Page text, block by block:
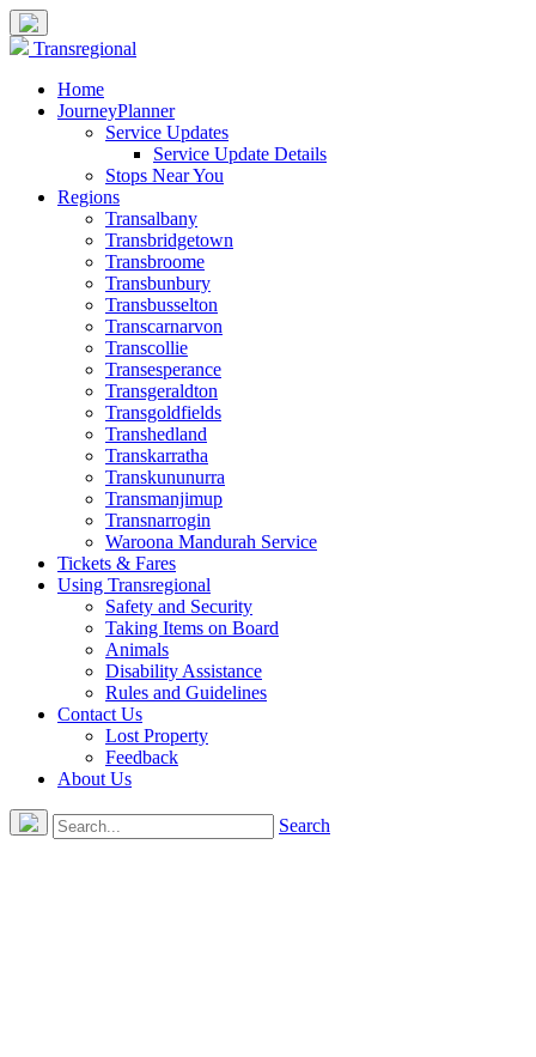
Transregional
Home
JourneyPlanner
Service Updates
Service Update Details
Stops Near You
Regions
Transalbany
Transbridgetown
Transbroome
Transbunbury
Transbusselton
Transcarnarvon
Transcollie
Transesperance
Transgeraldton
Transgoldfields
Transhedland
Transkarratha
Transkununurra
Transmanjimup
Transnarrogin
Waroona Mandurah Service
Tickets & Fares
Using Transregional
Safety and Security
Taking Items on Board
Animals
Disability Assistance
Rules and Guidelines
Contact Us
Lost Property
Feedback
About Us
Search